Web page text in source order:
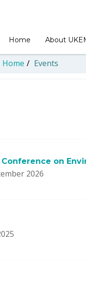
Home About
Home / Events
on
2026